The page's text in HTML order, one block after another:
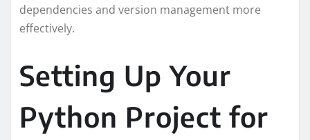
dependencies and version management more
effectively.
Setting Up Your
Python Project for